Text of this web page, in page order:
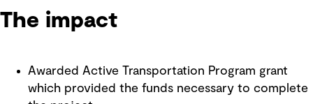
The impact
Awarded Active Transportation Program grant
which provided the funds necessary to complete